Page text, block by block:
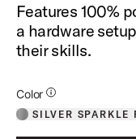
Features 100%
a hardware
their skills.
Color
Additional Details for
SILVER SPARKLE
Toggle options